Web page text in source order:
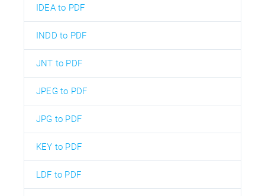
IDEA to PDF
INDD to PDF
JNT to PDF
JPEG to PDF
JPG to PDF
KEY to PDF
LDF to PDF